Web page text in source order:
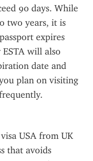
90 days. While
two years, it is
expires
will also
date and
plan on visiting
USA from UK
that avoids